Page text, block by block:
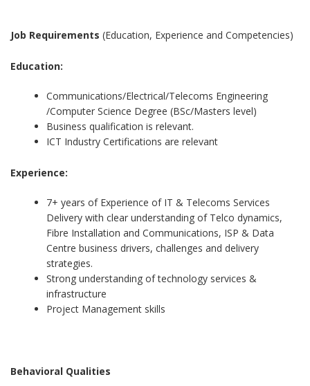
Job Requirements (Education, Experience and Competencies)
Education:
Communications/Electrical/Telecoms Engineering
/Computer Science Degree (BSc/Masters level)
Business qualification is relevant.
ICT Industry Certifications are relevant
Experience:
7+ years of Experience of IT & Telecoms Services
Delivery with clear understanding of Telco dynamics,
Fibre Installation and Communications, ISP & Data
Centre business drivers, challenges and delivery
strategies.
Strong understanding of technology services &
infrastructure
Project Management skills
Behavioral Qualities